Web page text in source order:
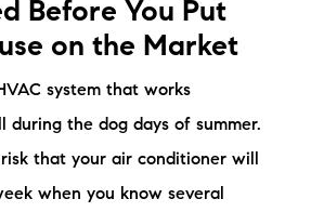
Before You Put
on the Market
system that works
during the dog days of summer.
risk that your air conditioner will
when you know several